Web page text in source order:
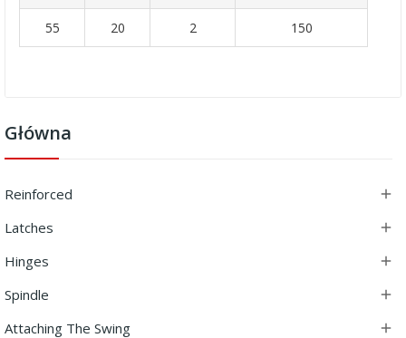
Główna
Reinforced 
Latches 
Hinges 
Spindle 
Attaching The Swing 
55 20 2 150